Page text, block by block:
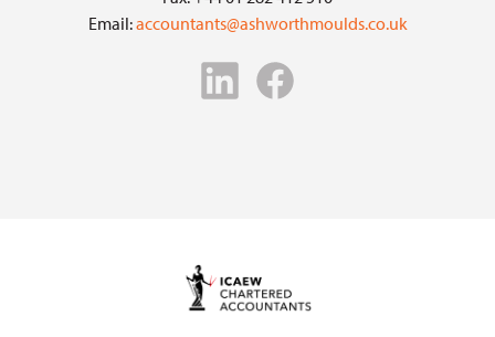
Email:accountants@ashworthmoulds.co.uk